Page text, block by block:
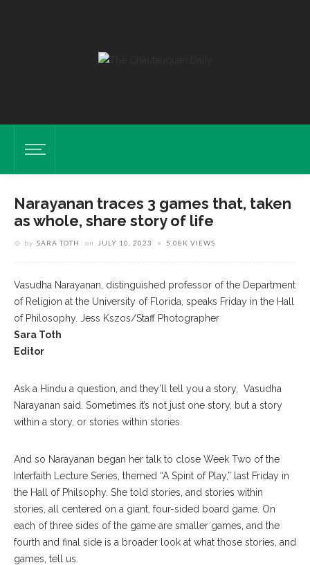
Narayanan traces 3 games that, taken
as whole, share story of life
by SARA TOTH on JULY 10, 2023 5.08K VIEWS
Vasudha Narayanan, distinguished professor of the Department
of Religion at the University of Florida, speaks Friday in the Hall
of Philosophy. Jess Kszos/Staff Photographer
Sara Toth
Editor
Ask a Hindu a question, and they’ll tell you a story, Vasudha
Narayanan said. Sometimes it’s not just one story, but a story
within a story, or stories within stories.
And so Narayanan began her talk to close Week Two of the
Interfaith Lecture Series, themed “A Spirit of Play,” last Friday in
the Hall of Philsophy. She told stories, and stories within
stories, all centered on a giant, four-sided board game. On
each of three sides of the game are smaller games, and the
fourth and final side is a broader look at what those stories, and
games, tell us.